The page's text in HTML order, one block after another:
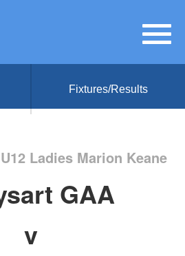
Fixtures/Results
Ladies Marion Keane
GAA
v